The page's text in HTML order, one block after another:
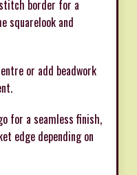
border for a
squarelook and
or add beadwork
for a seamless finish,
edge depending on